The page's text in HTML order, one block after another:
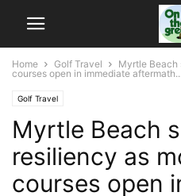
Home Golf Travel
Myrtle Beach
courses open in immediate
Golf Travel
Myrtle Beach
resiliency as
courses open